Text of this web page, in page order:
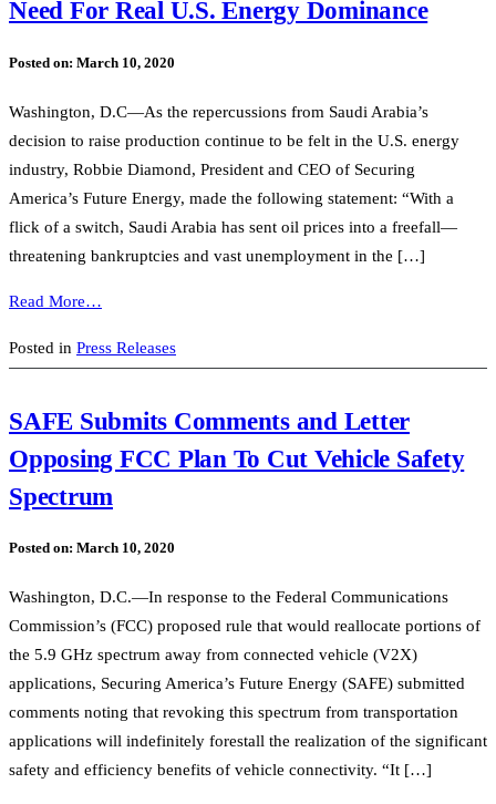
Need For Real U.S. Energy Dominance
Posted on: March 10, 2020
Washington, D.C—As the repercussions from Saudi Arabia’s
decision to raise production continue to be felt in the U.S. energy
industry, Robbie Diamond, President and CEO of Securing
America’s Future Energy, made the following statement: “With a
flick of a switch, Saudi Arabia has sent oil prices into a freefall—
threatening bankruptcies and vast unemployment in the […]
Read More…
Posted in Press Releases
SAFE Submits Comments and Letter
Opposing FCC Plan To Cut Vehicle Safety
Spectrum
Posted on: March 10, 2020
Washington, D.C.—In response to the Federal Communications
Commission’s (FCC) proposed rule that would reallocate portions of
the 5.9 GHz spectrum away from connected vehicle (V2X)
applications, Securing America’s Future Energy (SAFE) submitted
comments noting that revoking this spectrum from transportation
applications will indefinitely forestall the realization of the significant
safety and efficiency benefits of vehicle connectivity. “It […]